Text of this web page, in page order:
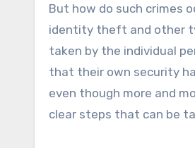
But how do such crimes
identity theft and other
taken by the individual
that their own security
even though more and
clear steps that can be